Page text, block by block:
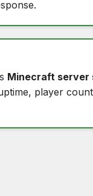
Minecraft server
player